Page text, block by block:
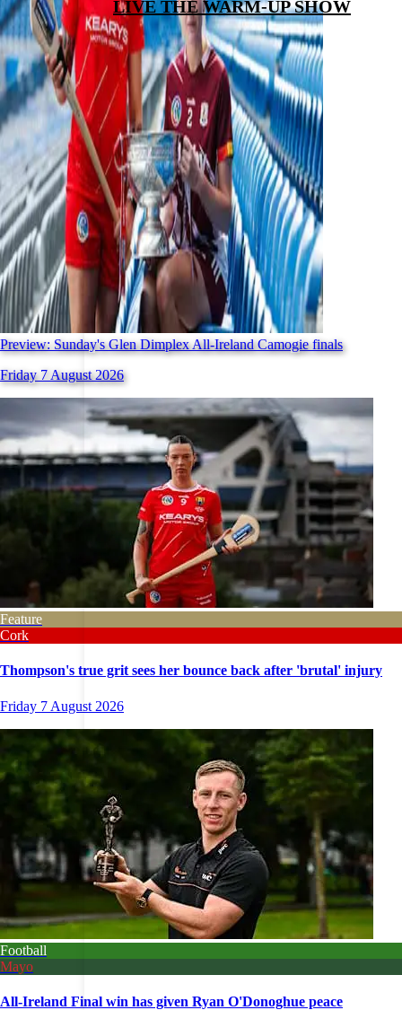
LIVE THE WARM-UP SHOW
Preview: Sunday's Glen Dimplex All-Ireland Camogie finals
Friday 7 August 2026
Feature
Cork
Thompson's true grit sees her bounce back after 'brutal' injury
Friday 7 August 2026
Football
Mayo
All-Ireland Final win has given Ryan O'Donoghue peace